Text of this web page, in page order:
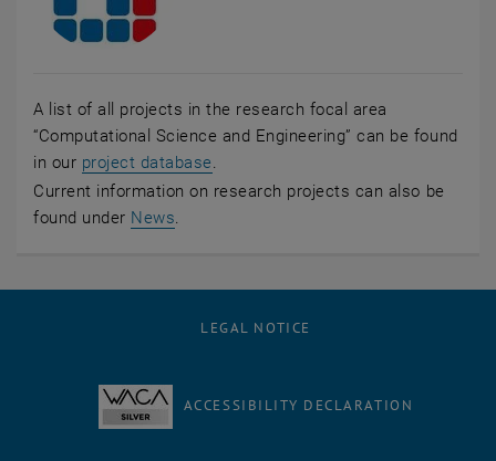
A list of all projects in the research focal area
“Computational Science and Engineering” can be found
in our project database.
Current information on research projects can also be
found under News.
LEGAL NOTICE
ACCESSIBILITY DECLARATION